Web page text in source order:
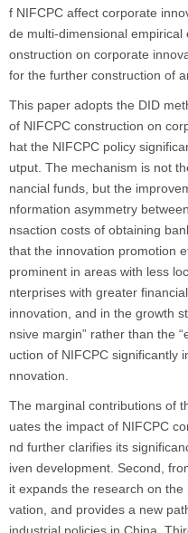
f NIFCPC affect corporate
de multi-dimensional
onstruction on corporate
for the further construction of
This paper adopts the DID
of NIFCPC construction on
hat the NIFCPC policy
utput. The mechanism is not
nancial funds, but the
nformation asymmetry
nsaction costs of obtaining
that the innovation promotion
prominent in areas with less
nterprises with greater
innovation, and in the growth
nsive margin” rather than the
uction of NIFCPC significantly
nnovation.
The marginal contributions of
uates the impact of NIFCPC
nd further clarifies its
iven development. Second,
it expands the research on
vation, and provides a new